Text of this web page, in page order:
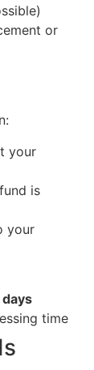
or
your
is
your
time